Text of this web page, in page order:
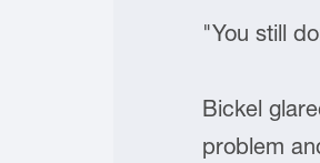
"You still
Bickel
problem